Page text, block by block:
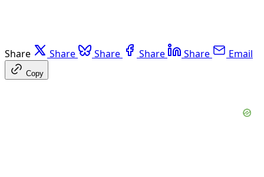
Share Share Share Share Share Email
Copy